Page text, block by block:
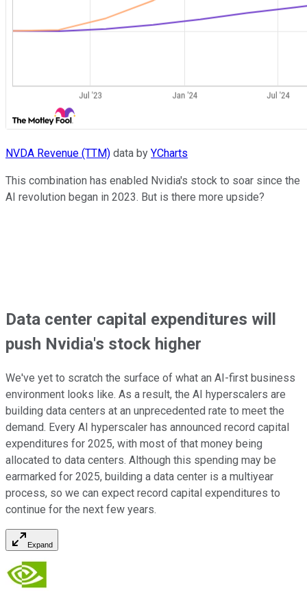
NVDA Revenue (TTM) data by YCharts
This combination has enabled Nvidia's stock to soar since the
AI revolution began in 2023. But is there more upside?
Data center capital expenditures will
push Nvidia's stock higher
We've yet to scratch the surface of what an AI-first business
environment looks like. As a result, the AI hyperscalers are
building data centers at an unprecedented rate to meet the
demand. Every AI hyperscaler has announced record capital
expenditures for 2025, with most of that money being
allocated to data centers. Although this spending may be
earmarked for 2025, building a data center is a multiyear
process, so we can expect record capital expenditures to
continue for the next few years.
Expand